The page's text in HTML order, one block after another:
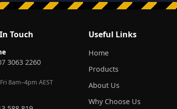
Touch
3063 2260
8am–4pm AEST
Useful Links
Home
Products
About Us
Why Choose Us